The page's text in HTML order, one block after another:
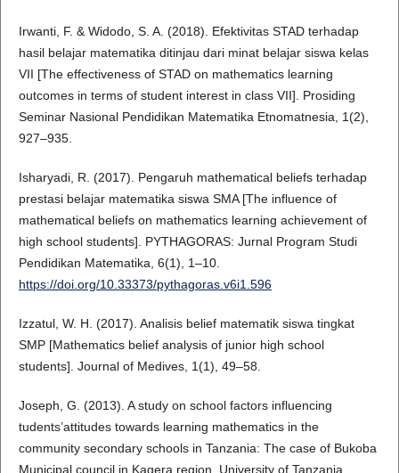
Irwanti, F. & Widodo, S. A. (2018). Efektivitas STAD terhadap
hasil belajar matematika ditinjau dari minat belajar siswa kelas
VII [The effectiveness of STAD on mathematics learning
outcomes in terms of student interest in class VII]. Prosiding
Seminar Nasional Pendidikan Matematika Etnomatnesia, 1(2),
927–935.
Isharyadi, R. (2017). Pengaruh mathematical beliefs terhadap
prestasi belajar matematika siswa SMA [The influence of
mathematical beliefs on mathematics learning achievement of
high school students]. PYTHAGORAS: Jurnal Program Studi
Pendidikan Matematika, 6(1), 1–10.
https://doi.org/10.33373/pythagoras.v6i1.596
Izzatul, W. H. (2017). Analisis belief matematik siswa tingkat
SMP [Mathematics belief analysis of junior high school
students]. Journal of Medives, 1(1), 49–58.
Joseph, G. (2013). A study on school factors influencing
tudents’attitudes towards learning mathematics in the
community secondary schools in Tanzania: The case of Bukoba
Municipal council in Kagera region. University of Tanzania.